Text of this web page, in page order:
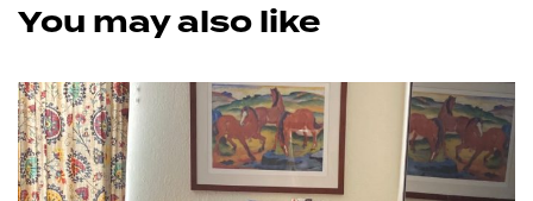
You may also like